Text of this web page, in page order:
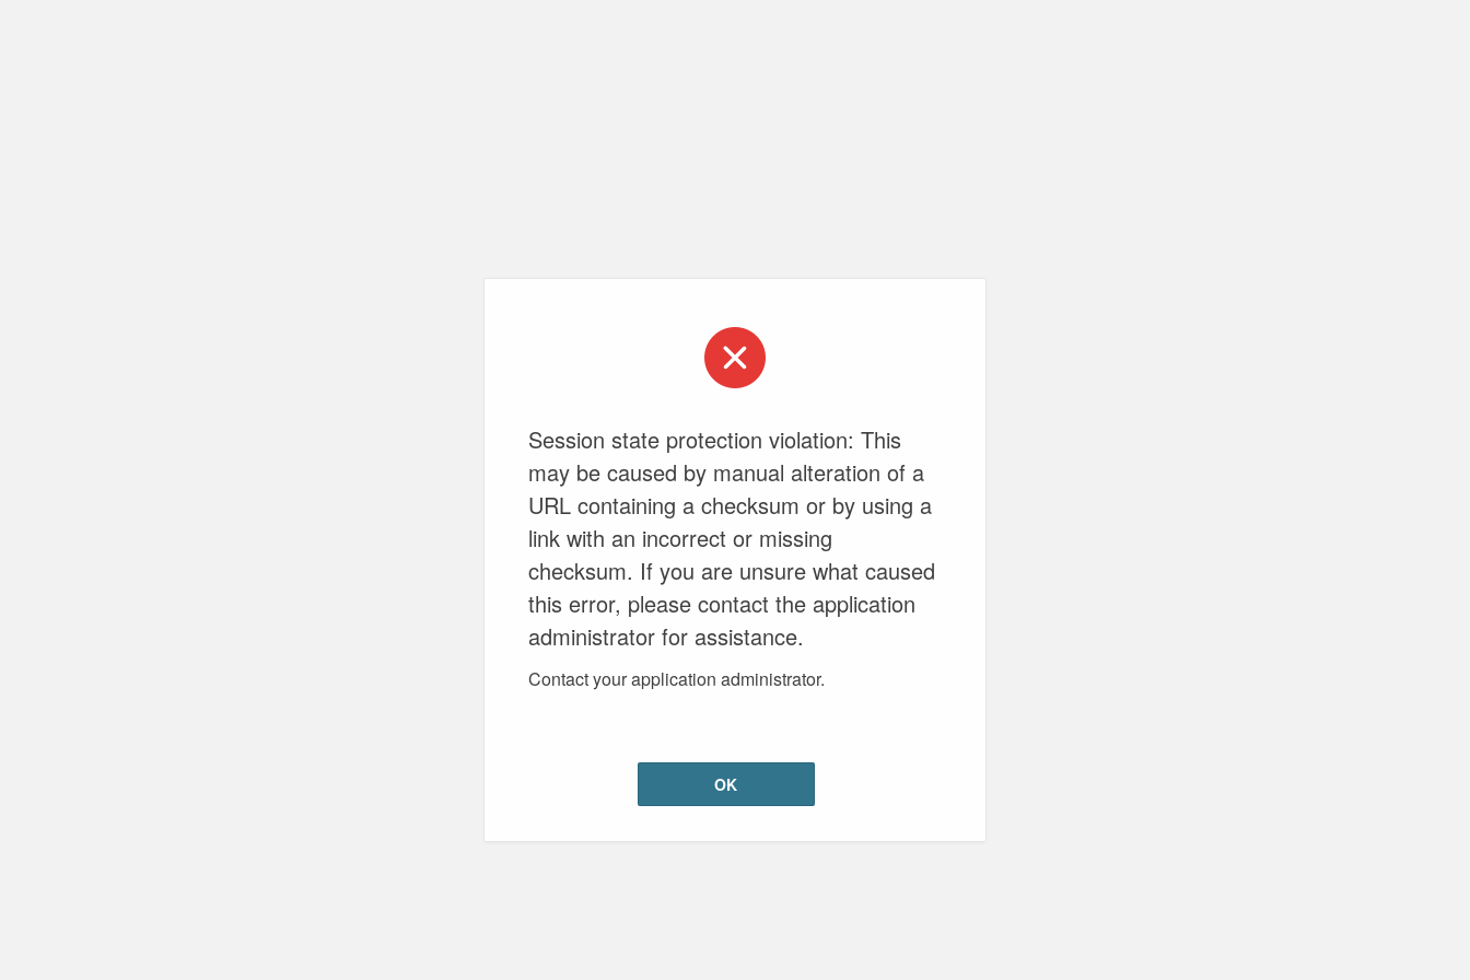
Session state protection violation: This
may be caused by manual alteration of a
URL containing a checksum or by using a
link with an incorrect or missing
checksum. If you are unsure what caused
this error, please contact the application
administrator for assistance.
Contact your application administrator.
OK